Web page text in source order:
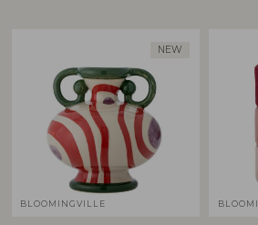
NEW
BLOOMINGVILLE